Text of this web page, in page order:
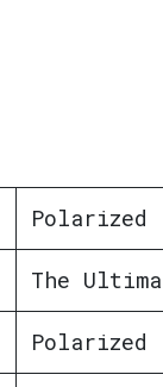
Polarized
The
Polarized